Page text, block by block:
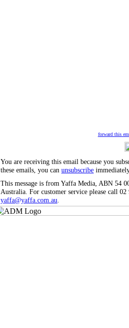
forward this
You are receiving this email because you
these emails, you can unsubscribe
This message is from Yaffa Media, ABN 54
Australia. For customer service please call
yaffa@yaffa.com.au